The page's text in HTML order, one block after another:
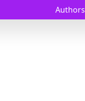
Authors